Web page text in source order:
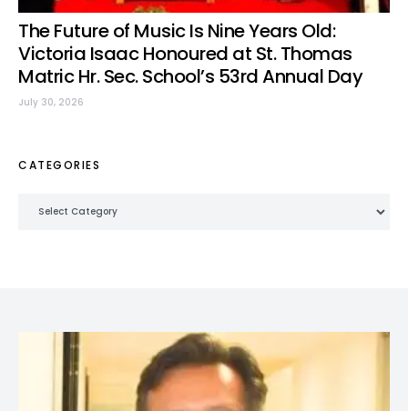
The Future of Music Is Nine Years Old:
Victoria Isaac Honoured at St. Thomas
Matric Hr. Sec. School’s 53rd Annual Day
July 30, 2026
CATEGORIES